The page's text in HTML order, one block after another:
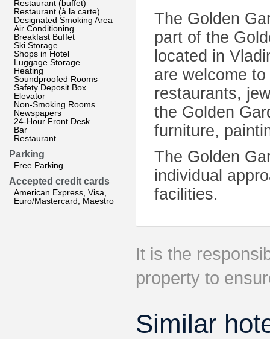
Restaurant (buffet)
Restaurant (à la carte)
Designated Smoking Area
Air Conditioning
Breakfast Buffet
Ski Storage
Shops in Hotel
Luggage Storage
Heating
Soundproofed Rooms
Safety Deposit Box
Elevator
Non-Smoking Rooms
Newspapers
24-Hour Front Desk
Bar
Restaurant
Parking
Free Parking
Accepted credit cards
American Express, Visa,
Euro/Mastercard, Maestro
The Golden
part of the
located in
are welcome
restaurants,
the Golden
furniture,
The Golden
individual
facilities.
It is the
property to
Similar